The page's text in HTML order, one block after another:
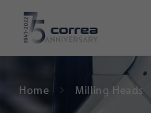
Home Milling Heads